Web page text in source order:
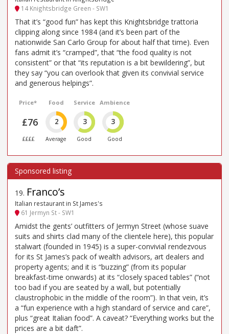
14 Knightsbridge Green - SW1
That it’s “good fun” has kept this Knightsbridge trattoria
clipping along since 1984 (and it’s been part of the
nationwide San Carlo Group for about half that time). Even
fans admit it’s “cramped”, that “the food quality is not
consistent” or that “its reputation is a bit bewildering”, but
they say “you can overlook that given its convivial service
and generous helpings”.
Price*
£76
££££
Food
2
Average
Service
3
Good
Ambience
3
Good
19. Franco’s
Italian restaurant in St James's
61 Jermyn St - SW1
Amidst the gents’ outfitters of Jermyn Street (whose suave
suits and shirts clad many of the clientele here), this popular
stalwart (founded in 1945) is a super-convivial rendezvous
for its St James’s pack of wealth advisors, art dealers and
property agents; and it is “buzzing” (from its popular
breakfast-time onwards) at its “closely spaced tables” (“not
too bad if you are seated by a wall, but potentially
claustrophobic in the middle of the room”). In that vein, it’s
a “fun experience with a high standard of service and care”,
plus “great Italian food”. A caveat? “Everything works but the
prices are a bit daft”.